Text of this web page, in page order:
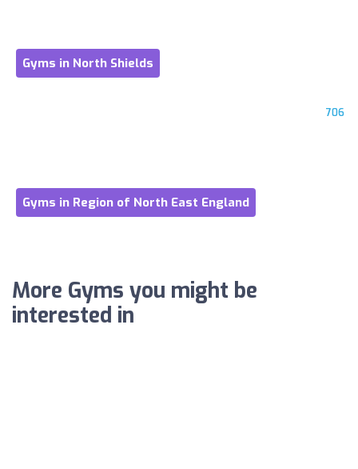
Gyms in North Shields
706
Gyms in Region of North East England
More Gyms you might be
interested in